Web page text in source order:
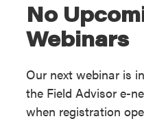
No
Webinars
Our next webinar is
the Field Advisor e-
when registration